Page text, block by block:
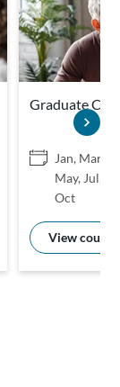
Graduate
Jan, Mar,
May, Jul,
Oct
View course